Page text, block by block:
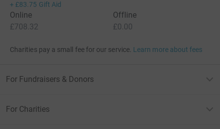
+ £83.75 Gift Aid
Online
£708.32
Offline
£0.00
Charities pay a small fee for our service. Learn more about fees
For Fundraisers & Donors
For Charities